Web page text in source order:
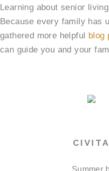
Learning about senior
Because every family has
gathered more helpful blog
can guide you and your
Summer